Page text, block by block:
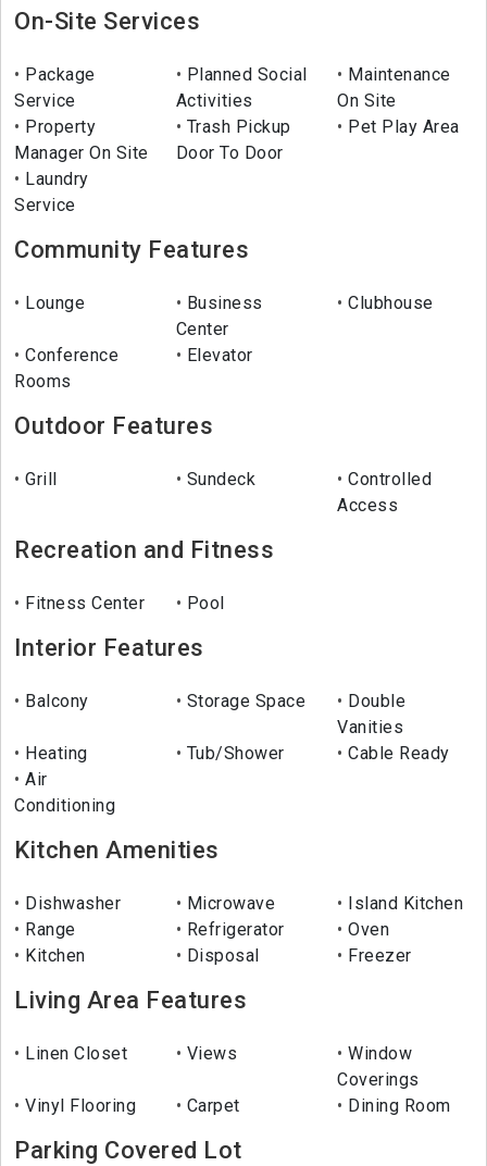
On-Site Services
Package
Service
Planned Social
Activities
Maintenance
On Site
Property
Manager On Site
Trash Pickup
Door To Door
Pet Play Area
Laundry
Service
Community Features
Lounge
Business
Center
Clubhouse
Conference
Rooms
Elevator
Outdoor Features
Grill Sundeck
Controlled
Access
Recreation and Fitness
Fitness Center Pool
Interior Features
Balcony Storage Space
Double
Vanities
Heating
Tub/Shower
Cable Ready
Air
Conditioning
Kitchen Amenities
Dishwasher Microwave
Island Kitchen
Range
Refrigerator
Oven
Kitchen
Disposal Freezer
Living Area Features
Linen Closet Views
Window
Coverings
Vinyl Flooring
Carpet Dining Room
Parking Covered Lot